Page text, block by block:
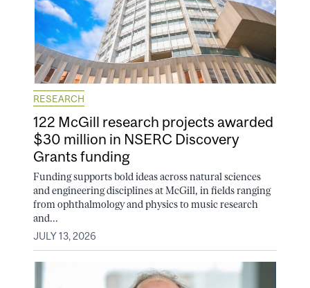
RESEARCH
122 McGill research projects awarded
$30 million in NSERC Discovery
Grants funding
Funding supports bold ideas across natural sciences
and engineering disciplines at McGill, in fields ranging
from ophthalmology and physics to music research
and...
JULY 13, 2026